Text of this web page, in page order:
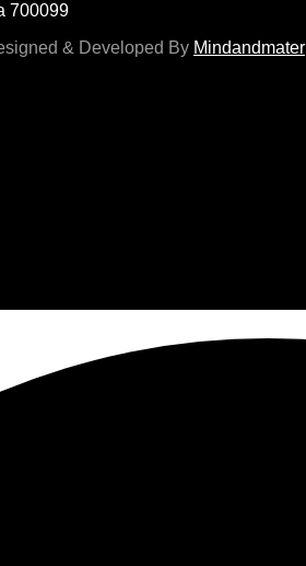
700099
& Developed By Mindandmater